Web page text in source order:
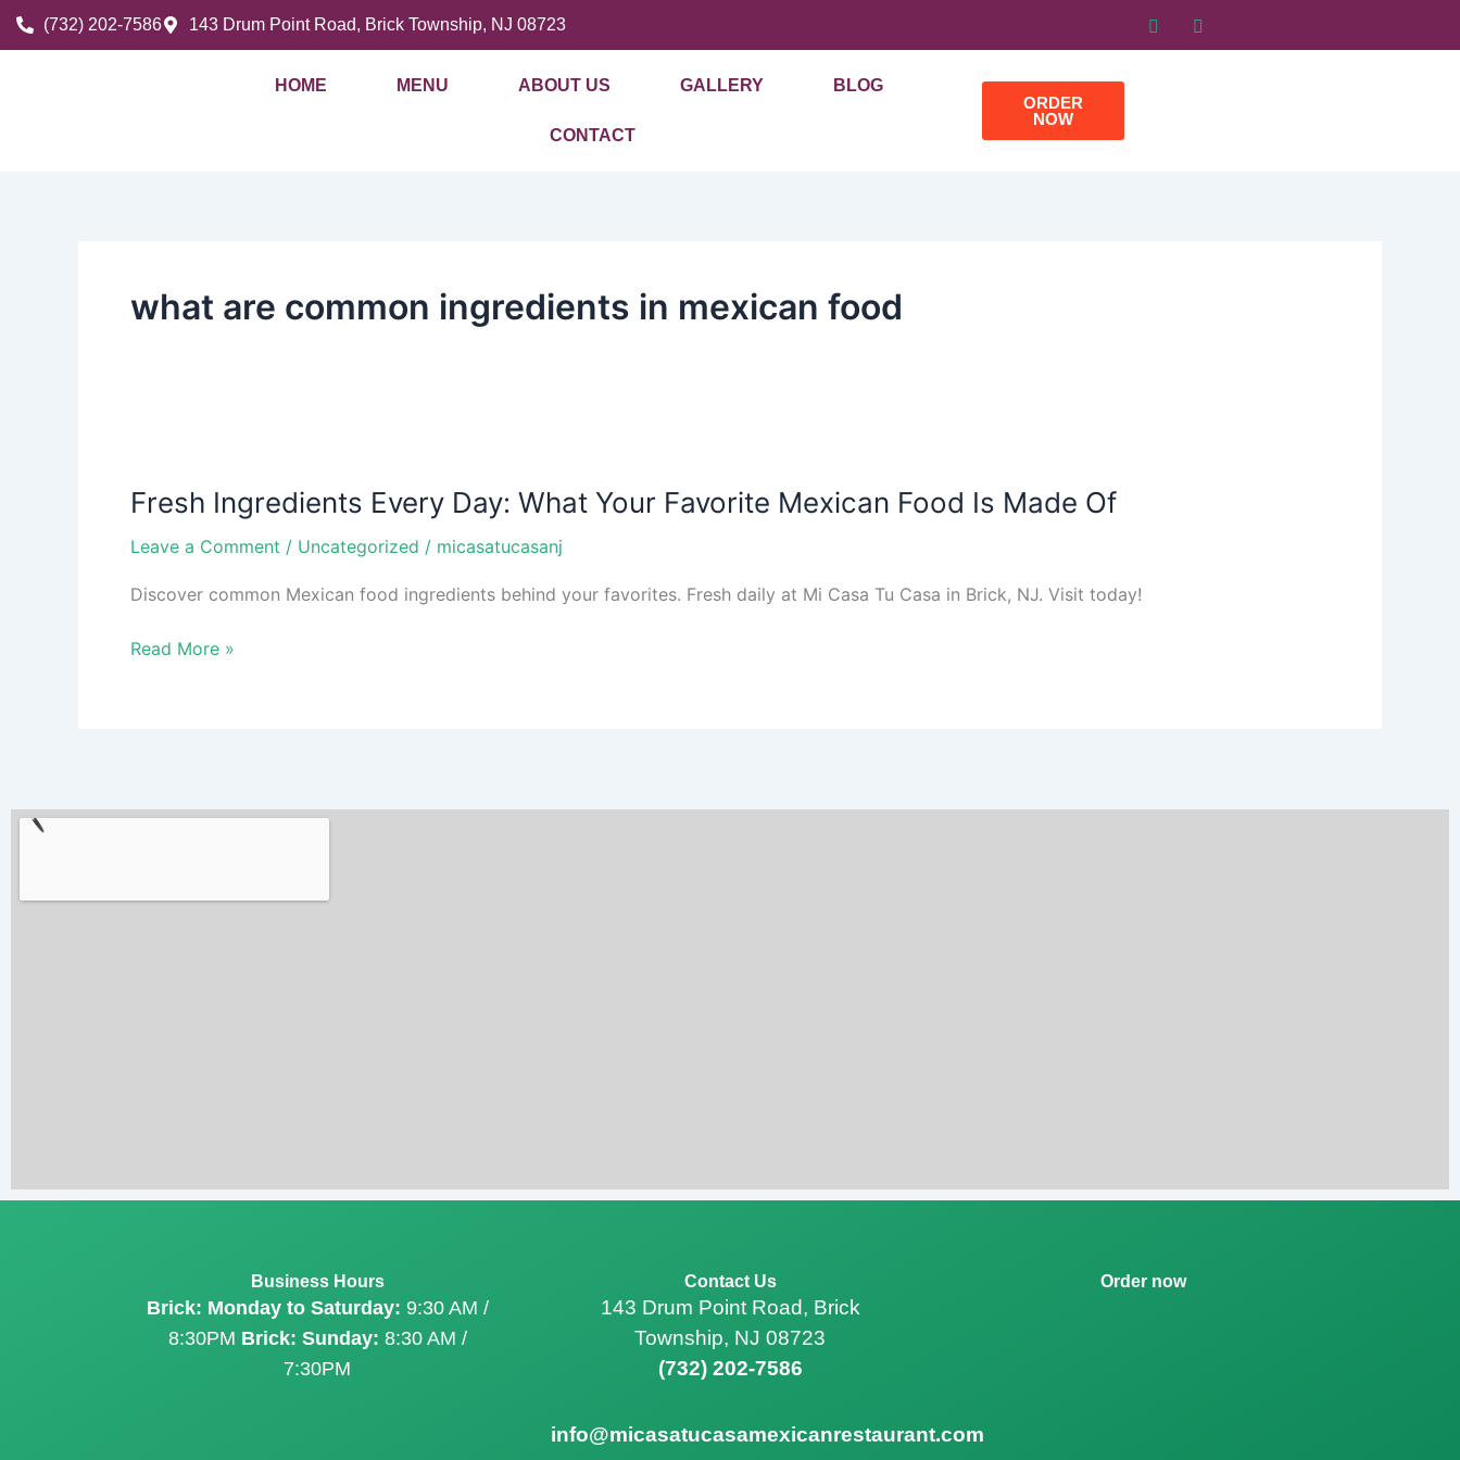
Skip
(732) 202-7586 143 Drum Point Road, Brick Township, NJ 08723
HOME MENU ABOUT US GALLERY BLOG
CONTACT
ORDER
NOW
what are common ingredients in mexican food
Fresh Ingredients Every Day: What Your Favorite Mexican Food Is Made Of
Leave a Comment / Uncategorized / micasatucasanj
Discover common Mexican food ingredients behind your favorites. Fresh daily at Mi Casa Tu Casa in Brick, NJ. Visit today!
Every
What
Your
Mexican
Read More »
Business Hours
Brick: Monday to Saturday: 9:30 AM /
8:30PM Brick: Sunday: 8:30 AM /
7:30PM
Contact Us
143 Drum Point Road, Brick
Township, NJ 08723
(732) 202-7586
info@micasatucasamexicanrestaurant.com
Order now